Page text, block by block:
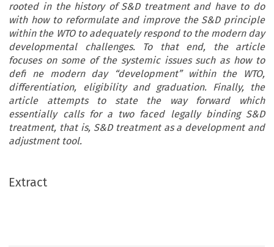
rooted in the history of S&D treatment and have to do
with how to reformulate and improve the S&D principle
within the WTO to adequately respond to the modern day
developmental challenges. To that end, the article
focuses on some of the systemic issues such as how to
defi ne modern day “development” within the WTO,
differentiation, eligibility and graduation. Finally, the
article attempts to state the way forward which
essentially calls for a two faced legally binding S&D
treatment, that is, S&D treatment as a development and
adjustment tool.
Extract